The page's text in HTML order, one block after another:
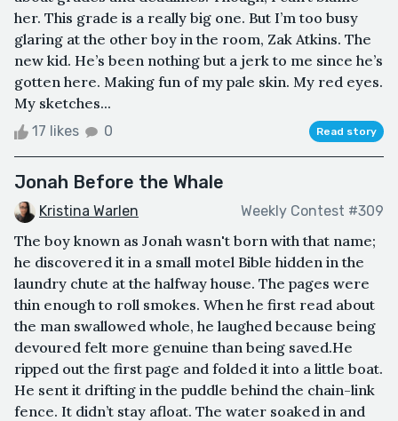
her. This grade is a really big one. But I’m too busy
glaring at the other boy in the room, Zak Atkins. The
new kid. He’s been nothing but a jerk to me since he’s
gotten here. Making fun of my pale skin. My red eyes.
My sketches...
17 likes 0 Read story
Jonah Before the Whale
Kristina Warlen Weekly Contest #309
The boy known as Jonah wasn't born with that name;
he discovered it in a small motel Bible hidden in the
laundry chute at the halfway house. The pages were
thin enough to roll smokes. When he first read about
the man swallowed whole, he laughed because being
devoured felt more genuine than being saved.He
ripped out the first page and folded it into a little boat.
He sent it drifting in the puddle behind the chain-link
fence. It didn’t stay afloat. The water soaked in and